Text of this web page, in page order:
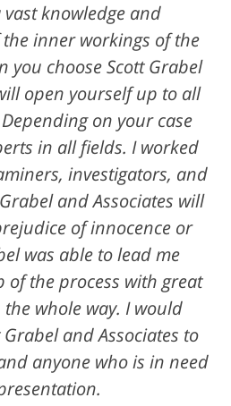
vast knowledge and
inner workings of the
you choose Scott Grabel
open yourself up to all
on your case
in all fields. I worked
investigators, and
and Associates will
of innocence or
was able to lead me
of the process with great
whole way. I would
and Associates to
anyone who is in need